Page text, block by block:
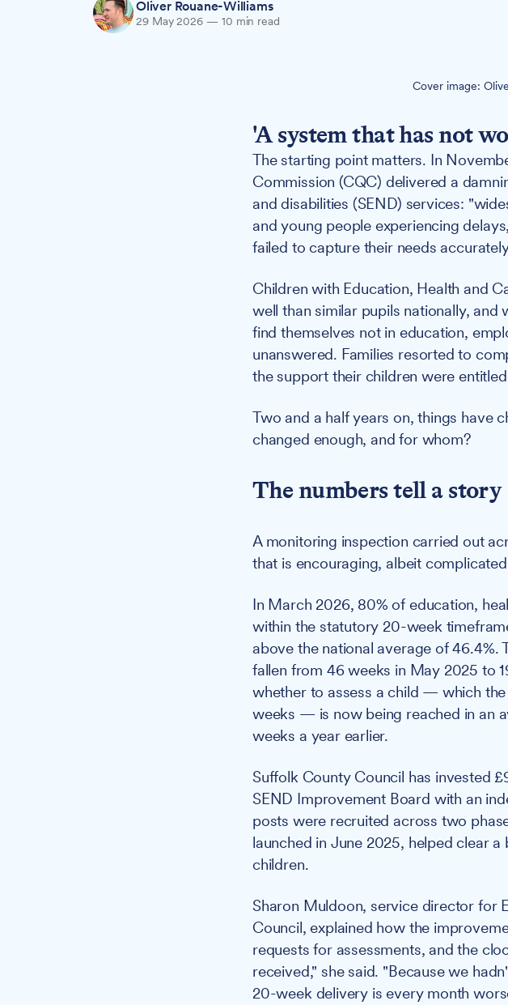
Oliver Rouane-Williams
29 May 2026 — 10 min read
Cover image:
'A system that has not
The starting point matters. In
Commission (CQC) delivered a
and disabilities (SEND) services:
and young people experiencing
failed to capture their needs
Children with Education, Health and
well than similar pupils nationally,
find themselves not in education,
unanswered. Families resorted to
the support their children were
Two and a half years on, things have
changed enough, and for whom?
The numbers tell a story
A monitoring inspection carried out
that is encouraging, albeit
In March 2026, 80% of education,
within the statutory 20-week
above the national average of 46.4%.
fallen from 46 weeks in May 2025 to
whether to assess a child — which
weeks — is now being reached in an
weeks a year earlier.
Suffolk County Council has invested
SEND Improvement Board with an
posts were recruited across two
launched in June 2025, helped clear
children.
Sharon Muldoon, service director for
Council, explained how the
requests for assessments, and the
received," she said. "Because we
20-week delivery is every month